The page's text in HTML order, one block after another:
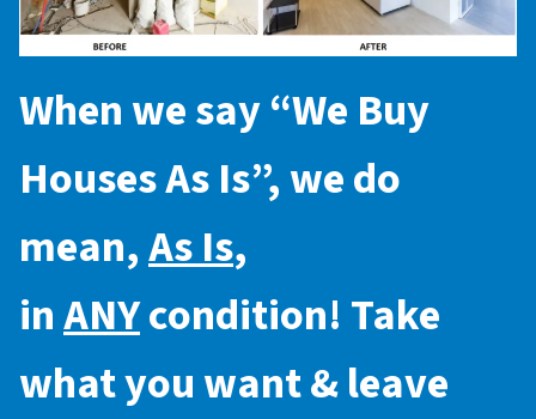
When we say “We Buy
Houses As Is”, we do
mean,As Is,
inANYcondition! Take
what you want & leave